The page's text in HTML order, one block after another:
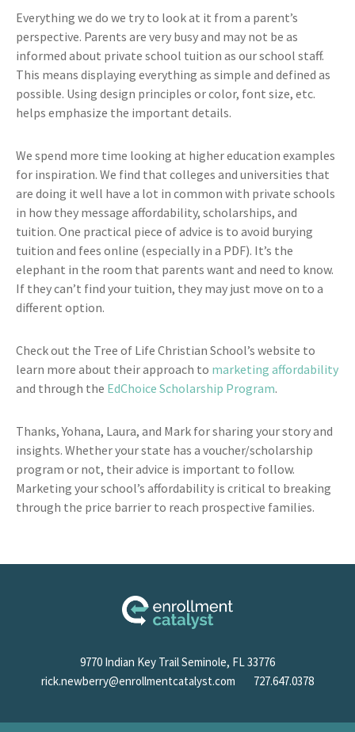
Everything we do we try to look at it from a parent’s
perspective. Parents are very busy and may not be as
informed about private school tuition as our school staff.
This means displaying everything as simple and defined as
possible. Using design principles or color, font size, etc.
helps emphasize the important details.
We spend more time looking at higher education examples
for inspiration. We find that colleges and universities that
are doing it well have a lot in common with private schools
in how they message affordability, scholarships, and
tuition. One practical piece of advice is to avoid burying
tuition and fees online (especially in a PDF). It’s the
elephant in the room that parents want and need to know.
If they can’t find your tuition, they may just move on to a
different option.
Check out the Tree of Life Christian School’s website to
learn more about their approach to marketing affordability
and through the EdChoice Scholarship Program.
Thanks, Yohana, Laura, and Mark for sharing your story and
insights. Whether your state has a voucher/scholarship
program or not, their advice is important to follow.
Marketing your school’s affordability is critical to breaking
through the price barrier to reach prospective families.
9770 Indian Key Trail Seminole, FL 33776
rick.newberry@enrollmentcatalyst.com
727.647.0378